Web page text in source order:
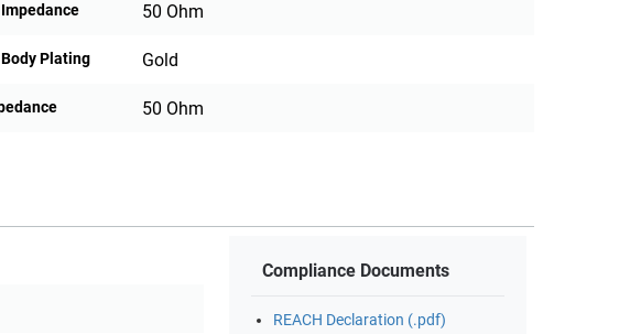
50 Ohm
Plating Gold
50 Ohm
Compliance Documents
REACH Declaration (.pdf)